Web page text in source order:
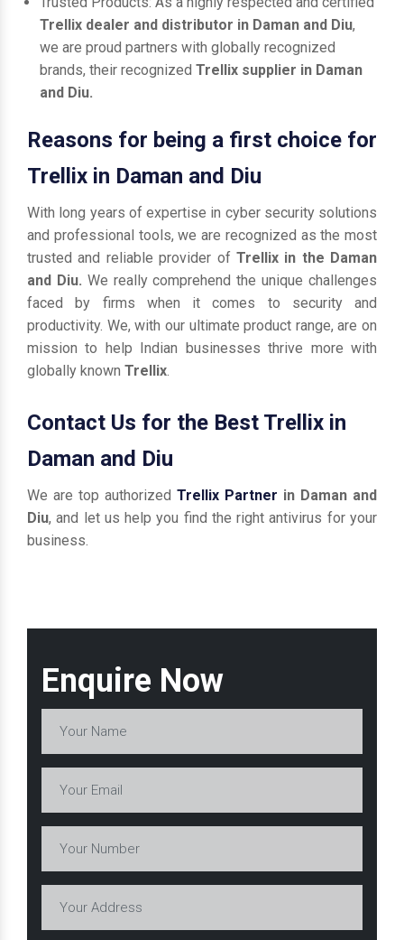
Enquire Now
Trellix dealer and distributor in Daman and Diu,
we are proud partners with globally recognized
brands, their recognized Trellix supplier in Daman
and Diu.
Reasons for being a first choice for
Trellix in Daman and Diu
With long years of expertise in cyber security solutions
and professional tools, we are recognized as the most
trusted and reliable provider of Trellix in the Daman
and Diu. We really comprehend the unique challenges
faced by firms when it comes to security and
productivity. We, with our ultimate product range, are on
mission to help Indian businesses thrive more with
globally known Trellix.
Contact Us for the Best Trellix in
Daman and Diu
We are top authorized Trellix Partner in Daman and
Diu, and let us help you find the right antivirus for your
business.